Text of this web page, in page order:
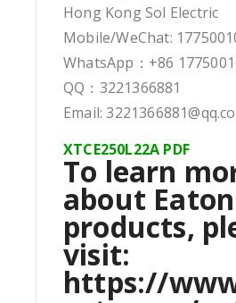
Hong Kong Sol Electric
Mobile/WeChat:
WhatsApp：+86
QQ：3221366881
Email:
XTCE250L22A PDF
To learn
about Eaton
products,
visit:
https://